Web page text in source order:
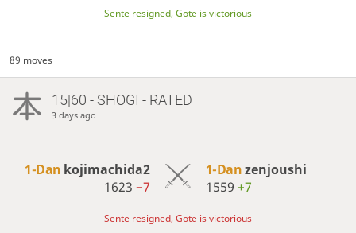
Sente resigned, Gote is victorious
89 moves
15|60 - SHOGI - RATED
3 days ago
1-Dan kojimachida2
1623−7
1-Danzenjoushi
1559 +7
Sente resigned, Gote is victorious